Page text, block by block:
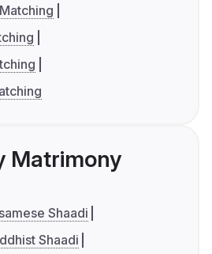
Matrimony
Shaadi
Shaadi